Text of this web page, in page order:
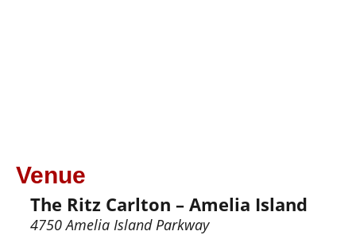
Venue
The Ritz Carlton – Amelia Island
4750 Amelia Island Parkway